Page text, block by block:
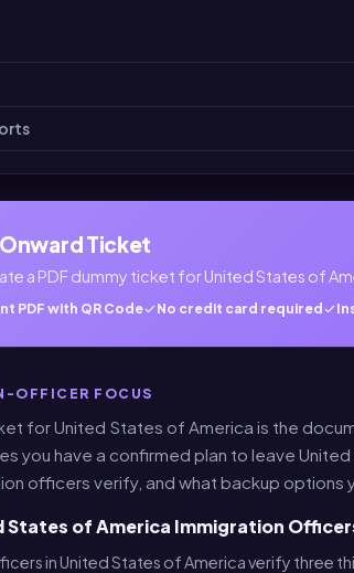
Ticket
a PDF dummy ticket for United States of
PDF with QR Code No credit card required
OFFICER FOCUS
for United States of America is the
you have a confirmed plan to leave
officers verify, and what backup options
States of America Immigration
in United States of America verify three